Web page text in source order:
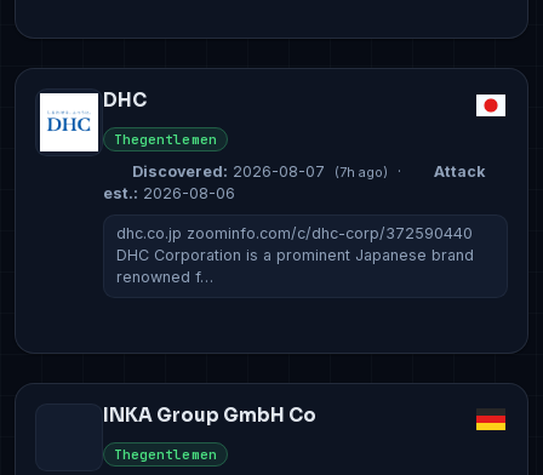
DHC
Thegentlemen
Discovered: 2026-08-07 (7h ago) ·
Attack
est.: 2026-08-06
dhc.co.jp zoominfo.com/c/dhc-corp/372590440
DHC Corporation is a prominent Japanese brand
renowned f…
INKA Group GmbH Co
Thegentlemen